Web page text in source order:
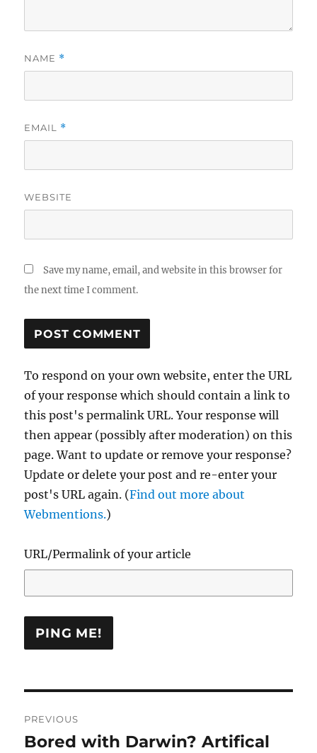
NAME *
EMAIL *
WEBSITE
Save my name, email, and website in this browser for
the next time I comment.
To respond on your own website, enter the URL
of your response which should contain a link to
this post's permalink URL. Your response will
then appear (possibly after moderation) on this
page. Want to update or remove your response?
Update or delete your post and re-enter your
post's URL again. (Find out more about
Webmentions.)
URL/Permalink of your article
navigation
PREVIOUS
Previous
Bored with Darwin? Artifical